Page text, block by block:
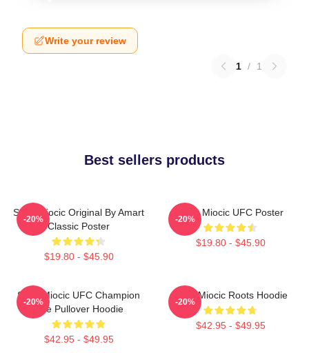
Write your review
1 / 1
Best sellers products
Stipe Miocic Original By Amart
Classic Poster
$19.80 - $45.90
-20%
Stipe Miocic UFC Poster
$19.80 - $45.90
-20%
Stipe Miocic UFC Champion
The Pullover Hoodie
$42.95 - $49.95
-20%
Stipe Miocic Roots Hoodie
$42.95 - $49.95
-20%